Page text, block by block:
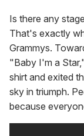
Is there any
That's exactly
Grammys.
"Baby I'm a
shirt and exited
sky in triumph.
because